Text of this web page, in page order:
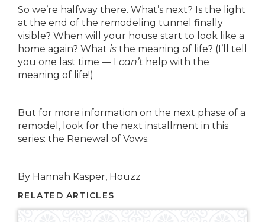
So we’re halfway there. What’s next? Is the light
at the end of the remodeling tunnel finally
visible? When will your house start to look like a
home again? What is the meaning of life? (I’ll tell
you one last time — I can’t help with the
meaning of life!)
But for more information on the next phase of a
remodel, look for the next installment in this
series: the Renewal of Vows.
By Hannah Kasper, Houzz
RELATED ARTICLES